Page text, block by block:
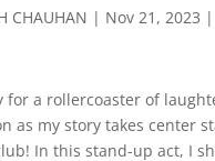
CHAUHAN | Nov 21, 2023 |
for a rollercoaster of
as my story takes center
In this stand-up act, I